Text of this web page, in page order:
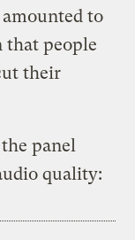
to
that people
their
panel
quality: